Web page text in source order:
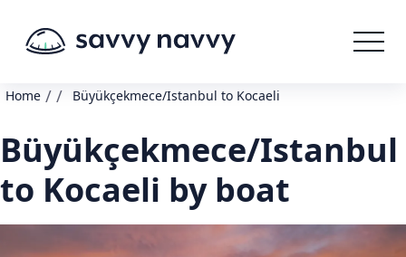
Home / / Büyükçekmece/Istanbul to Kocaeli
Büyükçekmece/Istanbul
to Kocaeli by boat